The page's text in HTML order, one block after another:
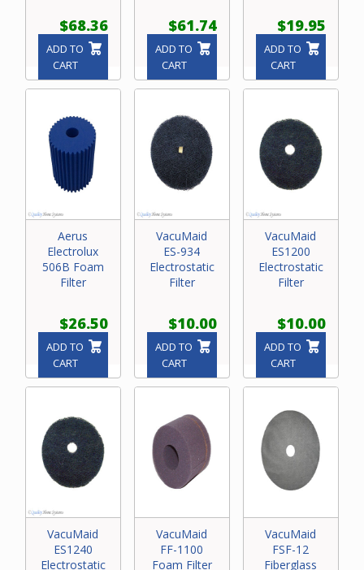
$68.36
ADD TO
CART
$61.74
ADD TO
CART
$19.95
ADD TO
CART
Aerus
Electrolux
506B Foam
Filter
$26.50
ADD TO
CART
VacuMaid
ES-934
Electrostatic
Filter
$10.00
ADD TO
CART
VacuMaid
ES1200
Electrostatic
Filter
$10.00
ADD TO
CART
VacuMaid
ES1240
Electrostatic
VacuMaid
FF-1100
Foam Filter
VacuMaid
FSF-12
Fiberglass